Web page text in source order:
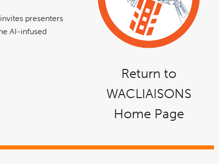
presenters
AI-infused
Return to
WACLIAISONS
Home Page